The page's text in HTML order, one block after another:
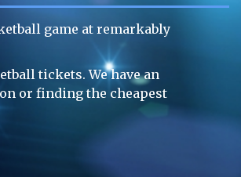
game at remarkably
tickets. We have an
or finding the cheapest